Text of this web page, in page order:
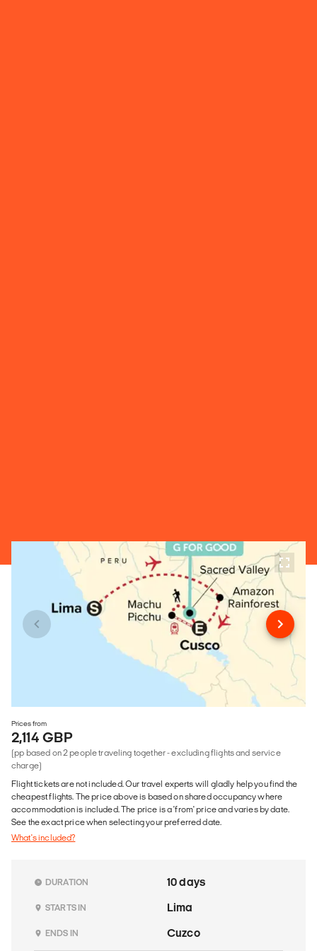
Prices from
2,114 GBP
(pp based on 2 people traveling together - excluding flights and service
charge)
Flight tickets are not included. Our travel experts will gladly help you find the
cheapest flights. The price above is based on shared occupancy where
accommodation is included. The price is a 'from' price and varies by date.
See the exact price when selecting your preferred date.
What's included?
DURATION 10 days
STARTS IN Lima
ENDS IN Cuzco